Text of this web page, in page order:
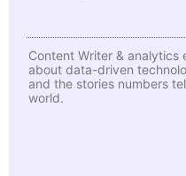
Content Writer & analytics
about data-driven
and the stories numbers
world.